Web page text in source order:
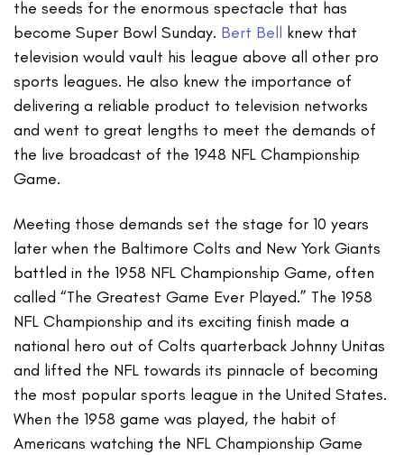
the seeds for the enormous spectacle that has
become Super Bowl Sunday. Bert Bell knew that
television would vault his league above all other pro
sports leagues. He also knew the importance of
delivering a reliable product to television networks
and went to great lengths to meet the demands of
the live broadcast of the 1948 NFL Championship
Game.
Meeting those demands set the stage for 10 years
later when the Baltimore Colts and New York Giants
battled in the 1958 NFL Championship Game, often
called “The Greatest Game Ever Played.” The 1958
NFL Championship and its exciting finish made a
national hero out of Colts quarterback Johnny Unitas
and lifted the NFL towards its pinnacle of becoming
the most popular sports league in the United States.
When the 1958 game was played, the habit of
Americans watching the NFL Championship Game